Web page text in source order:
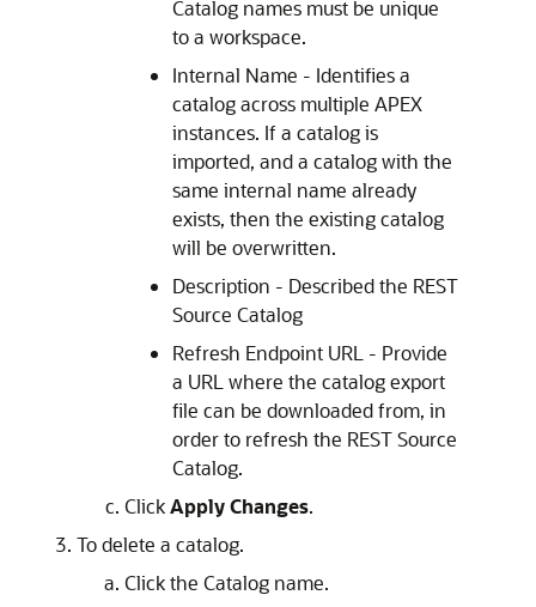
Catalog names must be unique
to a workspace.
Internal Name - Identifies a
catalog across multiple APEX
instances. If a catalog is
imported, and a catalog with the
same internal name already
exists, then the existing catalog
will be overwritten.
Description - Described the REST
Source Catalog
Refresh Endpoint URL - Provide
a URL where the catalog export
file can be downloaded from, in
order to refresh the REST Source
Catalog.
ClickApply Changes.
To delete a catalog.
Click the Catalog name.